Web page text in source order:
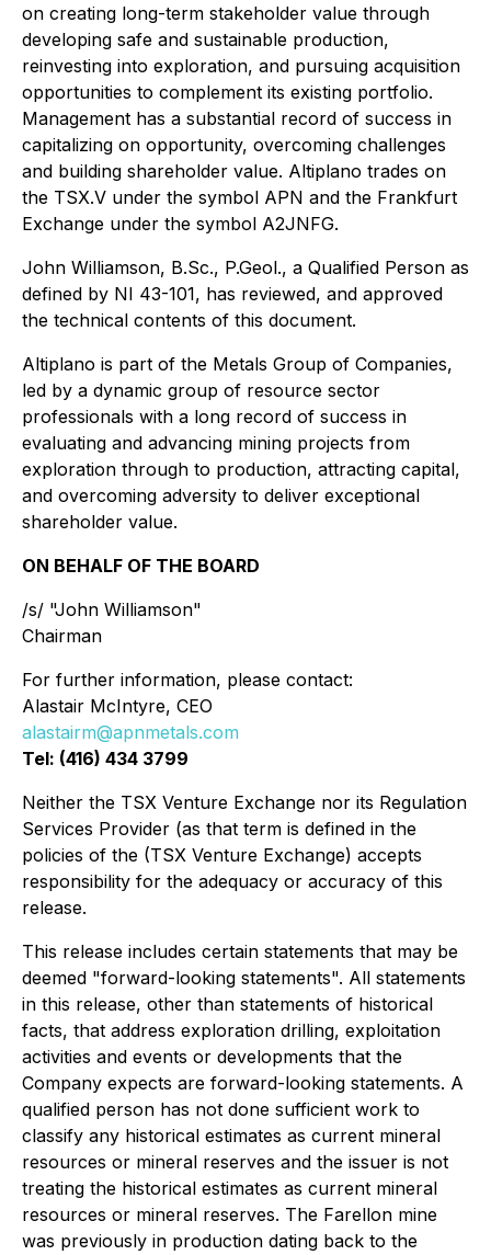
on creating long-term stakeholder value through
developing safe and sustainable production,
reinvesting into exploration, and pursuing acquisition
opportunities to complement its existing portfolio.
Management has a substantial record of success in
capitalizing on opportunity, overcoming challenges
and building shareholder value. Altiplano trades on
the TSX.V under the symbol APN and the Frankfurt
Exchange under the symbol A2JNFG.
John Williamson, B.Sc., P.Geol., a Qualified Person as
defined by NI 43-101, has reviewed, and approved
the technical contents of this document.
Altiplano is part of the Metals Group of Companies,
led by a dynamic group of resource sector
professionals with a long record of success in
evaluating and advancing mining projects from
exploration through to production, attracting capital,
and overcoming adversity to deliver exceptional
shareholder value.
ON BEHALF OF THE BOARD
/s/ "John Williamson"
Chairman
For further information, please contact:
Alastair McIntyre, CEO
alastairm@apnmetals.com
Tel: (416) 434 3799
Neither the TSX Venture Exchange nor its Regulation
Services Provider (as that term is defined in the
policies of the (TSX Venture Exchange) accepts
responsibility for the adequacy or accuracy of this
release.
This release includes certain statements that may be
deemed "forward-looking statements". All statements
in this release, other than statements of historical
facts, that address exploration drilling, exploitation
activities and events or developments that the
Company expects are forward-looking statements. A
qualified person has not done sufficient work to
classify any historical estimates as current mineral
resources or mineral reserves and the issuer is not
treating the historical estimates as current mineral
resources or mineral reserves. The Farellon mine
was previously in production dating back to the